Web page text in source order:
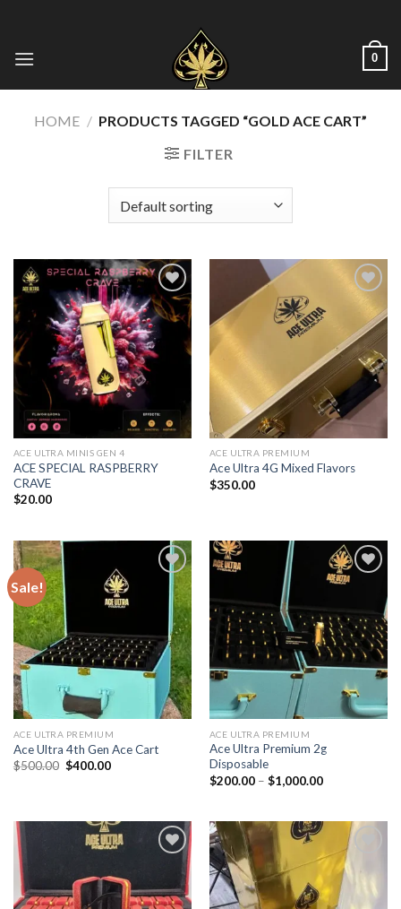
content
0
HOME / PRODUCTS TAGGED “GOLD ACE CART”
FILTER
Add to wishlist
ACE ULTRA MINIS GEN 4
ACE SPECIAL RASPBERRY
CRAVE
$20.00
Add to wishlist
ACE ULTRA PREMIUM
Ace Ultra 4G Mixed Flavors
$350.00
Sale!
Add to wishlist
ACE ULTRA PREMIUM
Ace Ultra 4th Gen Ace Cart
$500.00 Original
$400.00Current
Add to wishlist
ACE ULTRA PREMIUM
Ace Ultra Premium 2g
Disposable
$200.00 – $1,000.00Price
$1,000.00
Add to wishlist Add to wishlist